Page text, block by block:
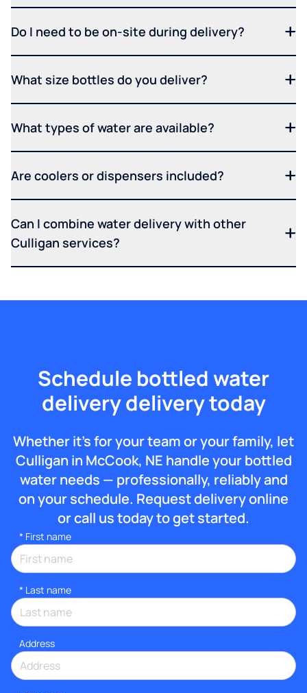
Do I need to be on-site during delivery?
What size bottles do you deliver?
What types of water are available?
Are coolers or dispensers included?
Can I combine water delivery with other
Culligan services?
Schedule bottled water
delivery delivery today
Whether it’s for your team or your family, let
Culligan in McCook, NE handle your bottled
water needs — professionally, reliably and
on your schedule. Request delivery online
or call us today to get started.
* First name
* Last name
Address